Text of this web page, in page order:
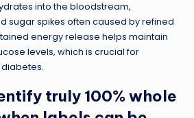
into the bloodstream,
sugar spikes often caused by refined
energy release helps maintain
levels, which is crucial for
truly 100% whole